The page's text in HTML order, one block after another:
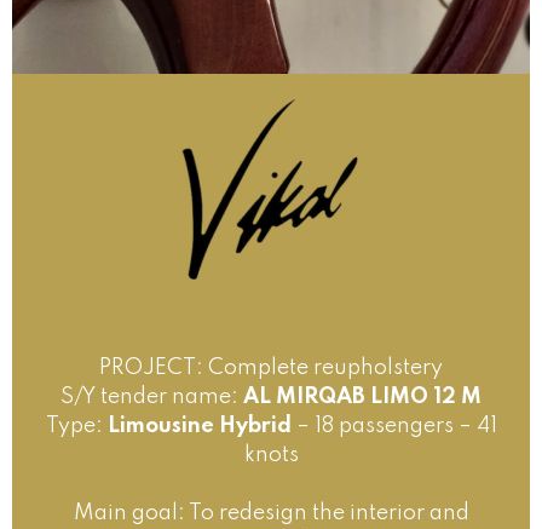
PROJECT: Complete reupholstery
S/Y tender name: AL MIRQAB LIMO 12 M
Type: Limousine Hybrid – 18 passengers – 41
knots
Main goal: To redesign the interior and